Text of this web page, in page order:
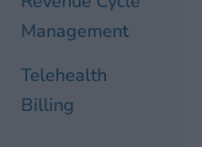
Management
Telehealth
Billing